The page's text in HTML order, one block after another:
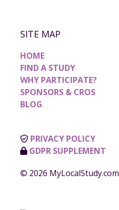
SITE MAP
HOME
FIND A STUDY
WHY PARTICIPATE?
SPONSORS & CROS
BLOG
PRIVACY POLICY
GDPR SUPPLEMENT
© 2026 MyLocalStudy.com